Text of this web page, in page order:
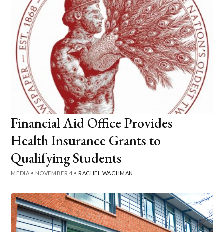
Financial Aid Office Provides
Health Insurance Grants to
Qualifying Students
MEDIA • NOVEMBER 4 • RACHEL WACHMAN